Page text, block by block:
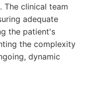
The clinical team
adequate
the patient's
the complexity
dynamic